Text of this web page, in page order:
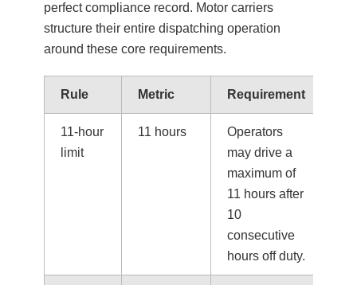
perfect compliance record. Motor carriers
structure their entire dispatching operation
around these core requirements.
Rule Metric Requirement
11-hour
limit
11 hours
Operators
may drive a
maximum of
11 hours after
10
consecutive
hours off duty.